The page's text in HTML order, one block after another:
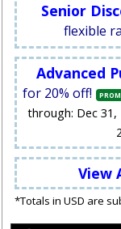
Senior
flexible
Advanced
for 20% off!
through: Dec 31,
View
*Totals in USD are